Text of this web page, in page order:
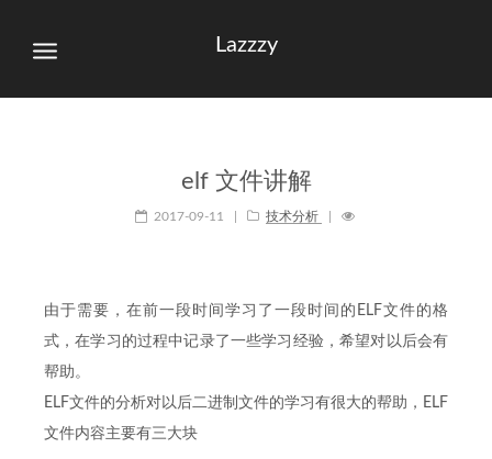
Lazzzy
elf 文件讲解
2017-09-11 技术分析
由于需要，在前一段时间学习了一段时间的ELF文件的格
式，在学习的过程中记录了一些学习经验，希望对以后会有
帮助。
ELF文件的分析对以后二进制文件的学习有很大的帮助，ELF
文件内容主要有三大块